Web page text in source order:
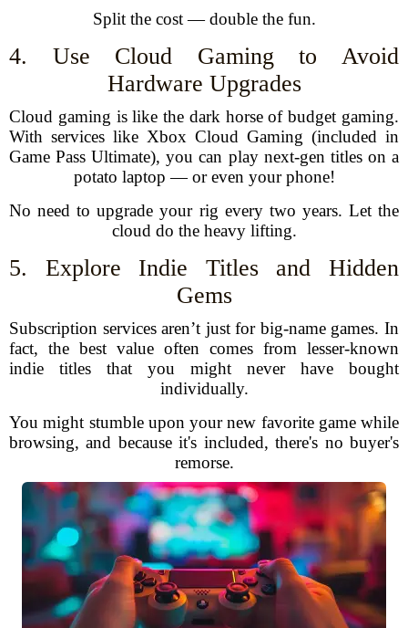
Split the cost — double the fun.
4. Use Cloud Gaming to Avoid
Hardware Upgrades
Cloud gaming is like the dark horse of budget gaming.
With services like Xbox Cloud Gaming (included in
Game Pass Ultimate), you can play next-gen titles on a
potato laptop — or even your phone!
No need to upgrade your rig every two years. Let the
cloud do the heavy lifting.
5. Explore Indie Titles and Hidden
Gems
Subscription services aren’t just for big-name games. In
fact, the best value often comes from lesser-known
indie titles that you might never have bought
individually.
You might stumble upon your new favorite game while
browsing, and because it's included, there's no buyer's
remorse.